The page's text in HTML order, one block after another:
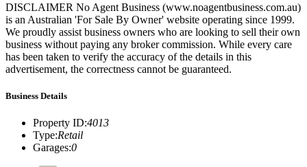
DISCLAIMER No Agent Business (www.noagentbusiness.com.au)
is an Australian 'For Sale By Owner' website operating since 1999.
We proudly assist business owners who are looking to sell their own
business without paying any broker commission. While every care
has been taken to verify the accuracy of the details in this
advertisement, the correctness cannot be guaranteed.
Business Details
Property ID:4013
Type:Retail
Garages:0